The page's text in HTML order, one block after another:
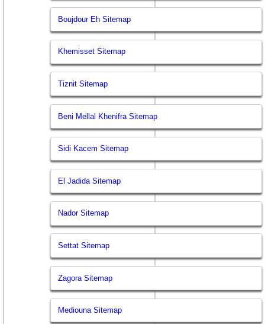
Boujdour Eh Sitemap
Khemisset Sitemap
Tiznit Sitemap
Beni Mellal Khenifra Sitemap
Sidi Kacem Sitemap
El Jadida Sitemap
Nador Sitemap
Settat Sitemap
Zagora Sitemap
Mediouna Sitemap